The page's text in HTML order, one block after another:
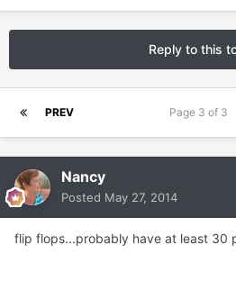
Reply to this
PREV Page 3 of 3
Nancy
Posted May 27, 2014
flip flops...probably have at least 30